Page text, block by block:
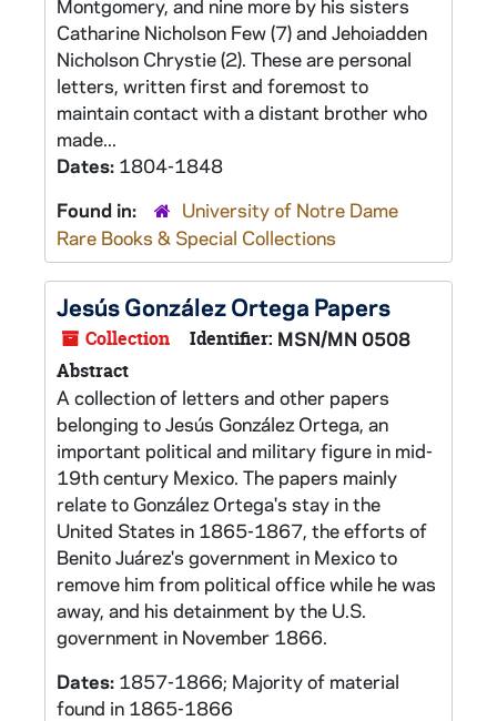
Montgomery, and nine more by his sisters
Catharine Nicholson Few (7) and Jehoiadden
Nicholson Chrystie (2). These are personal
letters, written first and foremost to
maintain contact with a distant brother who
made...
Dates: 1804-1848
Found in:
University of Notre Dame
Rare Books & Special Collections
Jesús González Ortega Papers
Collection Identifier: MSN/MN 0508
Abstract
A collection of letters and other papers
belonging to Jesús González Ortega, an
important political and military figure in mid-
19th century Mexico. The papers mainly
relate to González Ortega's stay in the
United States in 1865-1867, the efforts of
Benito Juárez's government in Mexico to
remove him from political office while he was
away, and his detainment by the U.S.
government in November 1866.
Dates: 1857-1866; Majority of material
found in 1865-1866